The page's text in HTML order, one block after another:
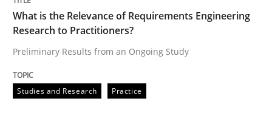
Readable requirements
Readable requirements are not a matter of course –
What is the Relevance of Requirements Engineering
Research to Practitioners?
Preliminary Results from an Ongoing Study
Studies and Research Practice